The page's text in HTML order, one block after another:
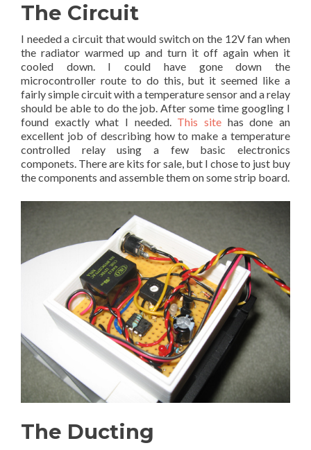
The Circuit
I needed a circuit that would switch on the 12V fan when
the radiator warmed up and turn it off again when it
cooled down. I could have gone down the
microcontroller route to do this, but it seemed like a
fairly simple circuit with a temperature sensor and a relay
should be able to do the job. After some time googling I
found exactly what I needed. This site has done an
excellent job of describing how to make a temperature
controlled relay using a few basic electronics
componets. There are kits for sale, but I chose to just buy
the components and assemble them on some strip board.
The Ducting